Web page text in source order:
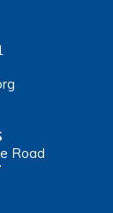
Road